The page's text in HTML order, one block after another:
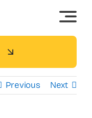
Previous Next